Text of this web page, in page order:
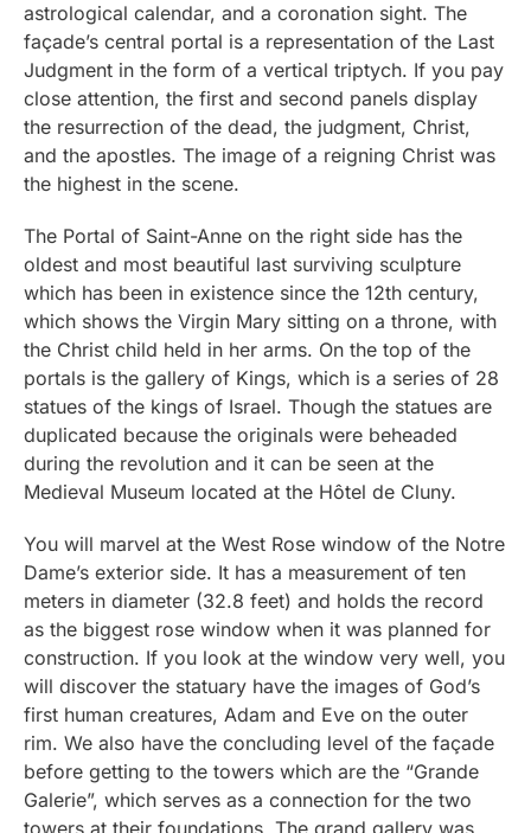
astrological calendar, and a coronation sight. The
façade’s central portal is a representation of the Last
Judgment in the form of a vertical triptych. If you pay
close attention, the first and second panels display
the resurrection of the dead, the judgment, Christ,
and the apostles. The image of a reigning Christ was
the highest in the scene.
The Portal of Saint-Anne on the right side has the
oldest and most beautiful last surviving sculpture
which has been in existence since the 12th century,
which shows the Virgin Mary sitting on a throne, with
the Christ child held in her arms. On the top of the
portals is the gallery of Kings, which is a series of 28
statues of the kings of Israel. Though the statues are
duplicated because the originals were beheaded
during the revolution and it can be seen at the
Medieval Museum located at the Hôtel de Cluny.
You will marvel at the West Rose window of the Notre
Dame’s exterior side. It has a measurement of ten
meters in diameter (32.8 feet) and holds the record
as the biggest rose window when it was planned for
construction. If you look at the window very well, you
will discover the statuary have the images of God’s
first human creatures, Adam and Eve on the outer
rim. We also have the concluding level of the façade
before getting to the towers which are the “Grande
Galerie”, which serves as a connection for the two
towers at their foundations. The grand gallery was